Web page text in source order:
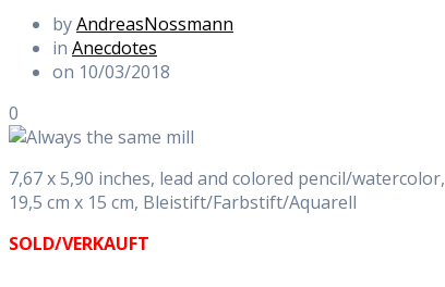
byAndreasNossmann
in Anecdotes
on 10/03/2018
0
7,67 x 5,90 inches, lead and colored pencil/watercolor,
19,5 cm x 15 cm, Bleistift/Farbstift/Aquarell
SOLD/VERKAUFT